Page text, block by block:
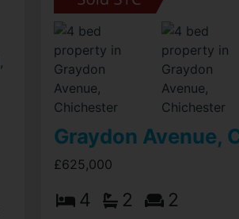
Graydon Avenue,
£625,000
4 2 2